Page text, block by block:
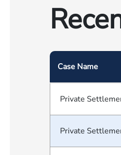
Case Name
Private
Private